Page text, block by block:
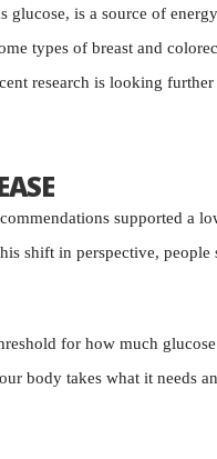
glucose, is a source of
types of breast and
research is looking
supported a
shift in perspective,
for how much
body takes what it needs